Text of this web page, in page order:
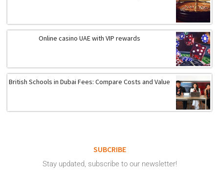
Online casino UAE with VIP rewards
British Schools in Dubai Fees: Compare Costs and Value
SUBCRIBE
Stay updated, subscribe to our newsletter!